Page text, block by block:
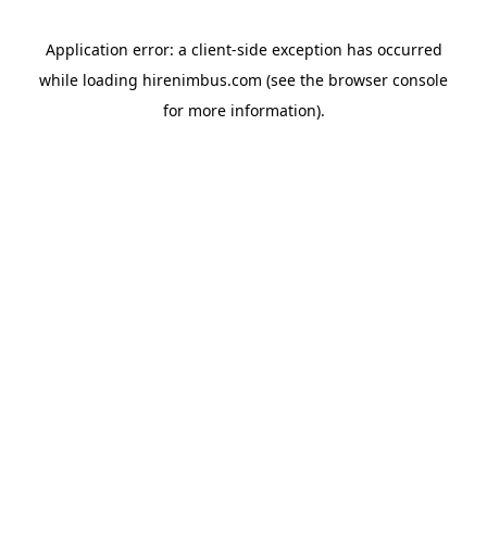
Application error: a client-side exception has occurred
while loading hirenimbus.com (see the browser console
for more information).